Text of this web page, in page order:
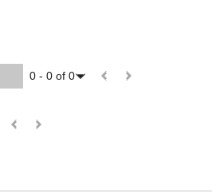
0 - 0 of 0